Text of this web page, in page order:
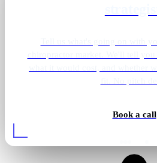
Book a call